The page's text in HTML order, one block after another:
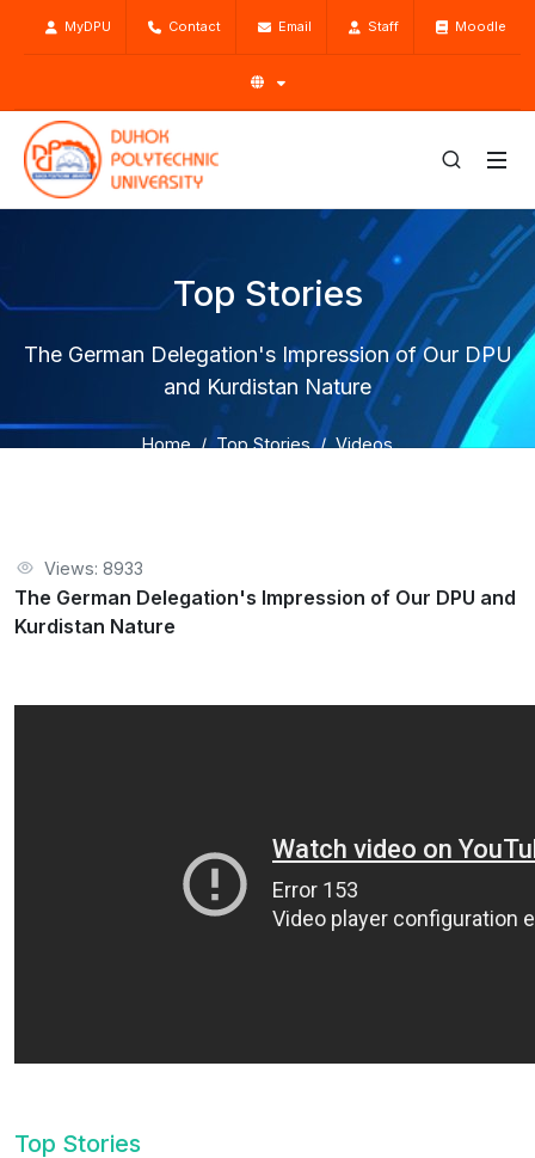
MyDPU Contact Email Staff Moodle
Top Stories
The German Delegation's Impression of Our DPU
and Kurdistan Nature
Home Top Stories
Videos
Views: 8933
The German Delegation's Impression of Our DPU and
Kurdistan Nature
Top Stories